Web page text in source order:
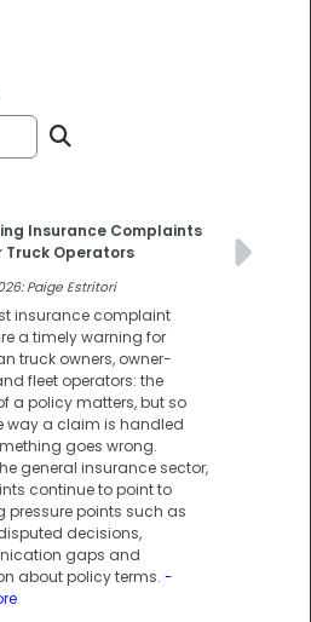
Insurance Complaints
Truck Operators
Paige Estritori
insurance complaint
a timely warning for
truck owners, owner-
fleet operators: the
a policy matters, but so
way a claim is handled
goes wrong.
general insurance sector,
continue to point to
pressure points such as
decisions,
gaps and
about policy terms. -